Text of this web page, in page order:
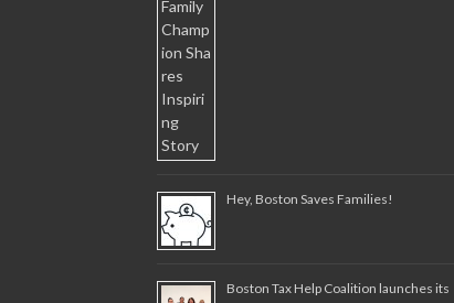
Hey, Boston Saves Families!
Boston Tax Help Coalition launches its